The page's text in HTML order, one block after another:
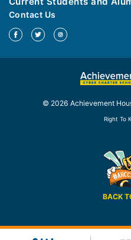
Contact Us
© 2026 Achievement
Right To
BACK